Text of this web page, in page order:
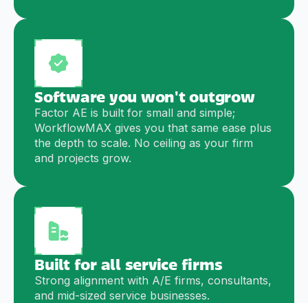
Software you won't outgrow
Factor AE is built for small and simple;
WorkflowMAX gives you that same ease plus
the depth to scale. No ceiling as your firm
and projects grow.
Built for all service firms
Strong alignment with A/E firms, consultants,
and mid-sized service businesses.